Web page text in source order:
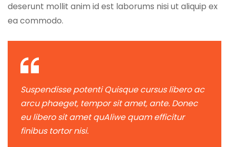
deserunt mollit anim id est laborums nisi ut aliquip ex
ea commodo.
Suspendisse potenti Quisque cursus libero ac
arcu phaeget, tempor sit amet, ante. Donec
eu libero sit amet quAliwe quam efficitur
finibus tortor nisi.